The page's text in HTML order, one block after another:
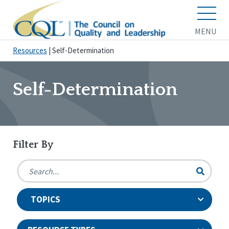
MENU
Resources Self-Determination
Self-Determination
Filter By
TOPICS